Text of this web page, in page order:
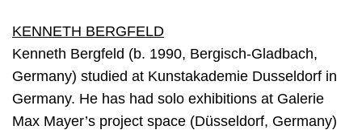
KENNETH BERGFELD
Kenneth Bergfeld (b. 1990, Bergisch-Gladbach,
Germany) studied at Kunstakademie Dusseldorf in
Germany. He has had solo exhibitions at Galerie
Max Mayer’s project space (Düsseldorf, Germany)